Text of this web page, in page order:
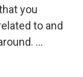
you
to and
...